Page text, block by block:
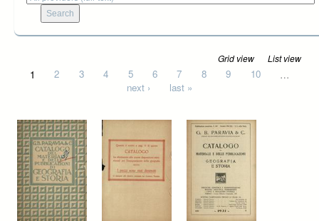
Grid view List view
Pages
1 2 3 4 5 6 7 8 9 10
…
next ›
last »